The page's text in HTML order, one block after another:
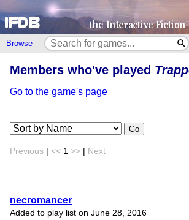
Browse
Members who've played
Go to the game's page
Go
Previous << 1 >> Next
necromancer
Added to play list on June 28, 2016